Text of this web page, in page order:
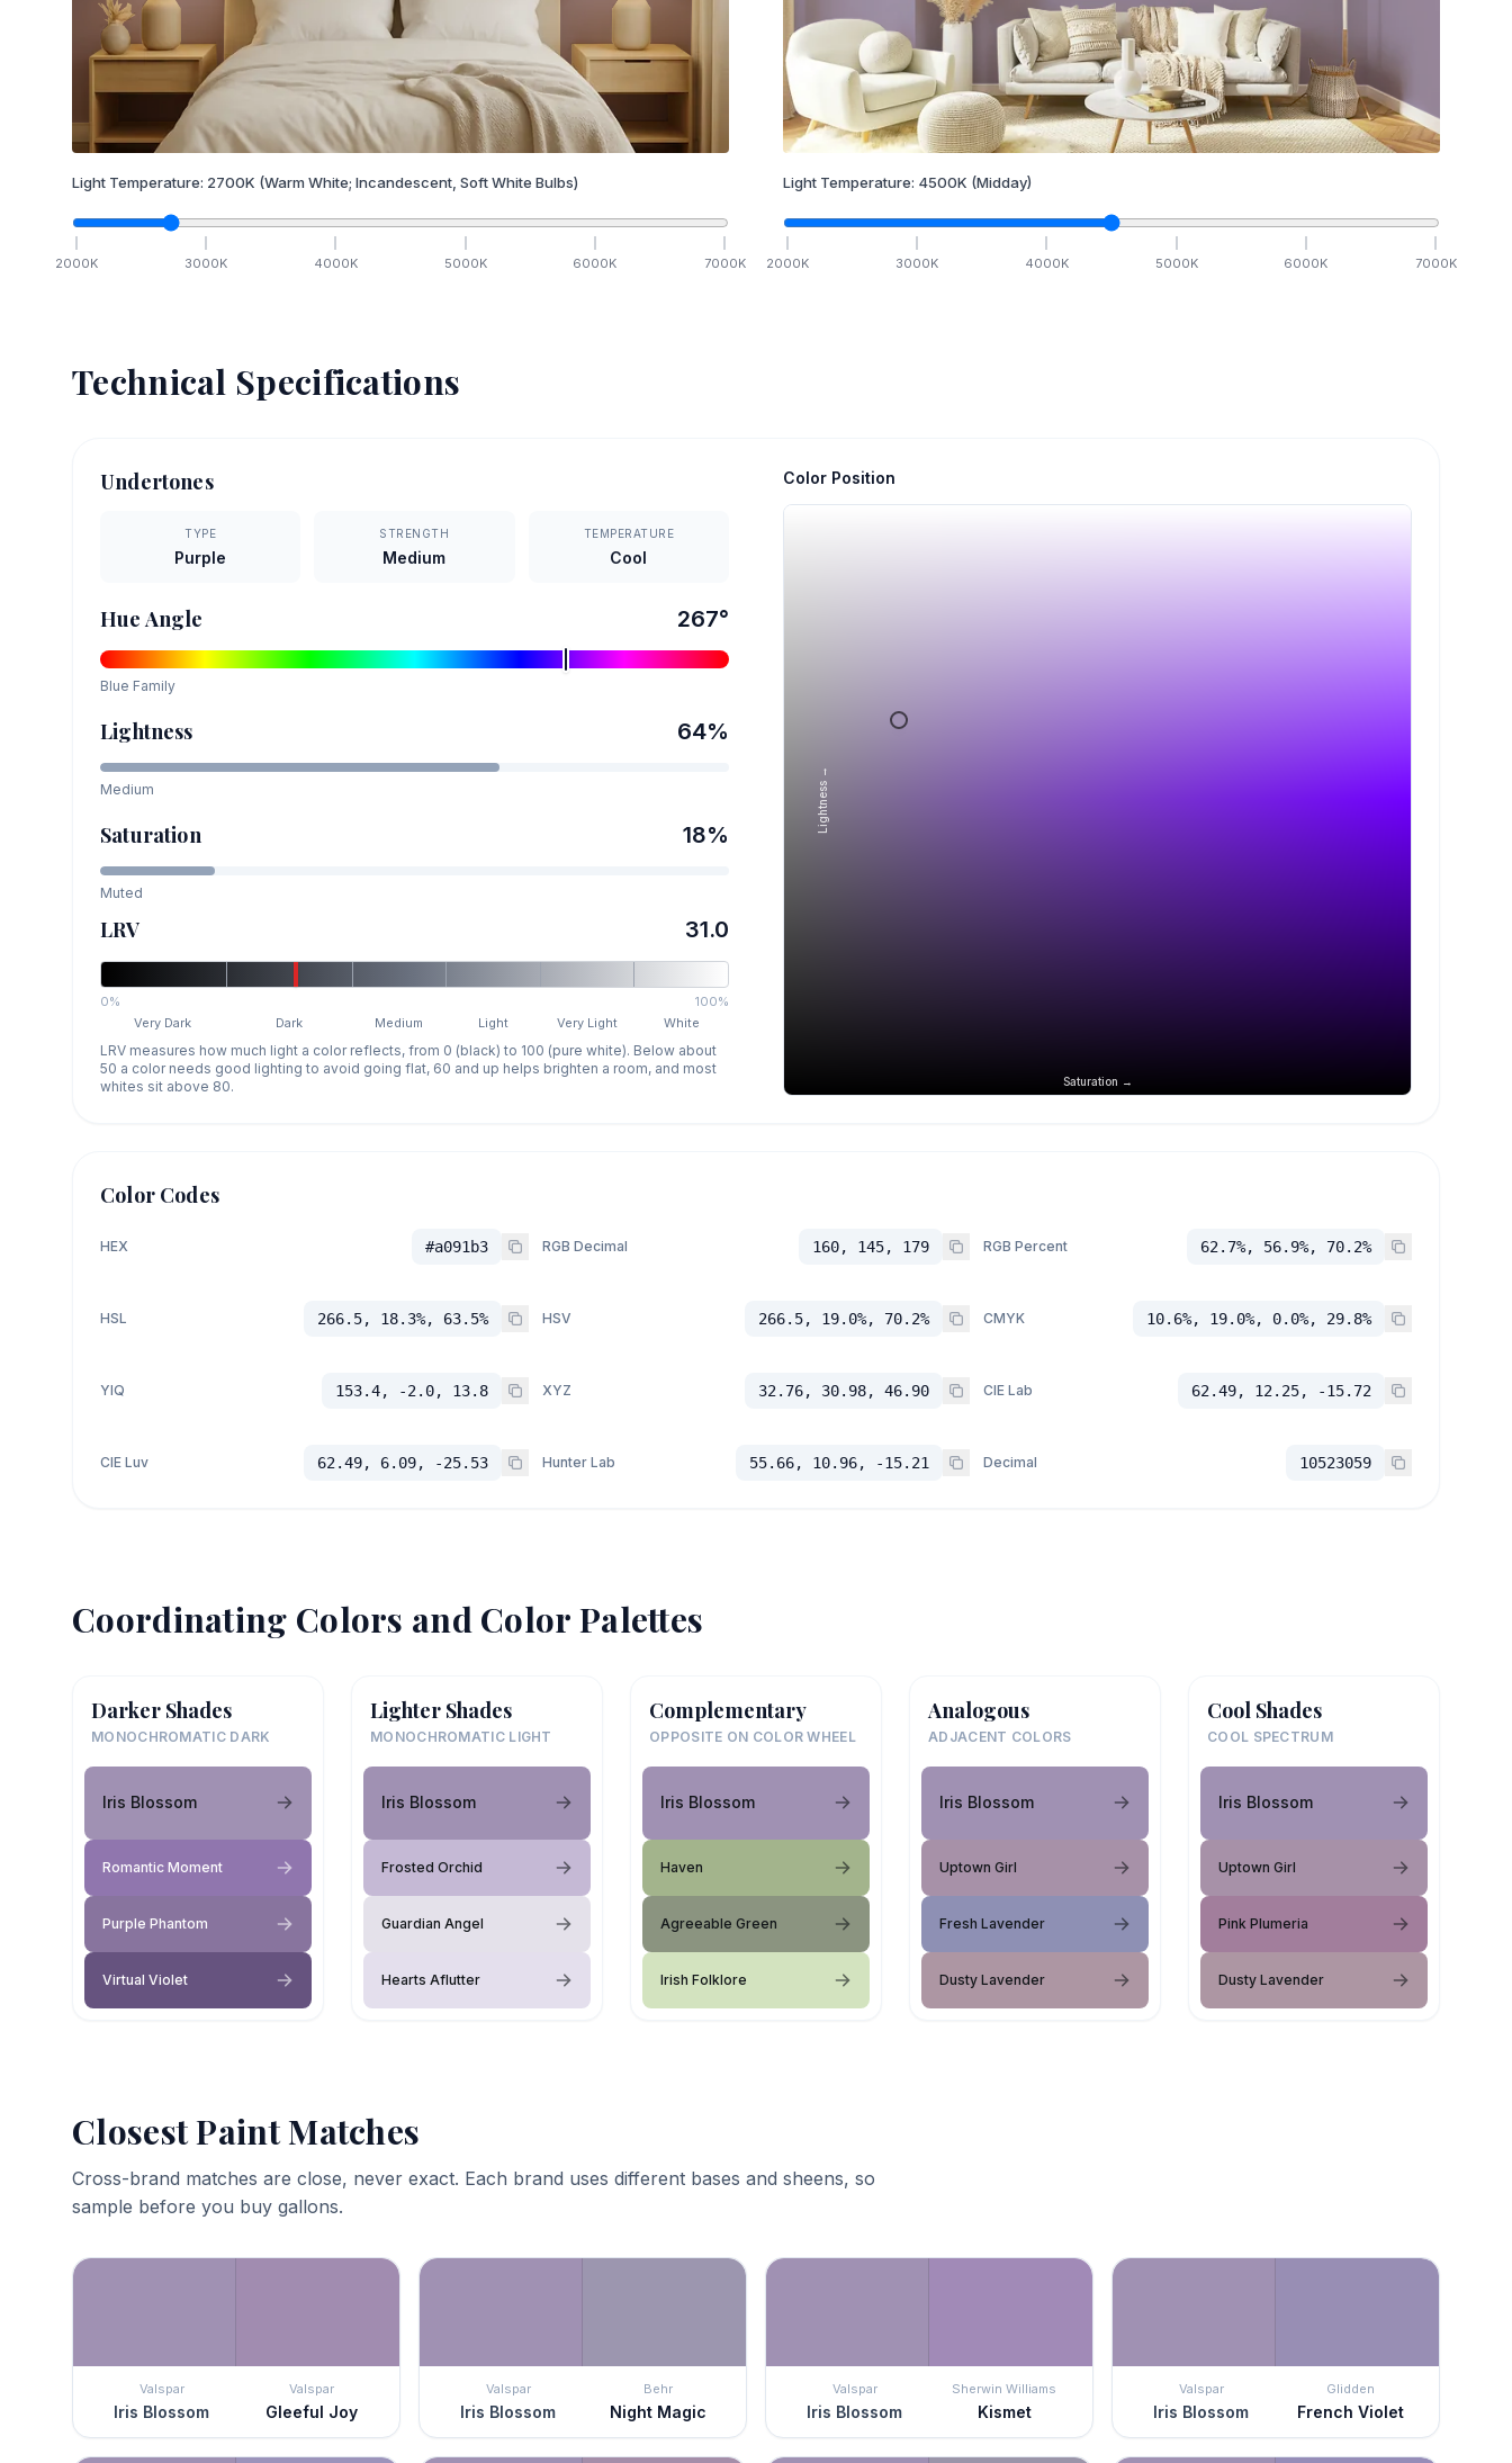
Light Temperature: 2700K (Warm White; Incandescent, Soft White Bulbs)
2000K 3000K 4000K 5000K 6000K 7000K
Light Temperature: 4500K (Midday)
2000K 3000K 4000K 5000K 6000K 7000K
Technical Specifications
Undertones
TYPE
Purple
STRENGTH
Medium
TEMPERATURE
Cool
Hue Angle 267°
Blue Family
Lightness 64%
Medium
Saturation 18%
Muted
LRV 31.0
0%
100%
Very Dark
Dark Medium Light Very Light White
LRV measures how much light a color reflects, from 0 (black) to 100 (pure white). Below about
50 a color needs good lighting to avoid going flat, 60 and up helps brighten a room, and most
whites sit above 80.
Color Position
Saturation →
Lightness →
Color Codes
HEX #a091b3 RGB Decimal 160, 145, 179 RGB Percent 62.7%, 56.9%, 70.2%
HSL 266.5, 18.3%, 63.5% HSV 266.5, 19.0%, 70.2% CMYK 10.6%, 19.0%, 0.0%, 29.8%
YIQ 153.4, -2.0, 13.8 XYZ 32.76, 30.98, 46.90 CIE Lab 62.49, 12.25, -15.72
CIE Luv 62.49, 6.09, -25.53 Hunter Lab 55.66, 10.96, -15.21 Decimal 10523059
Coordinating Colors and Color Palettes
Darker Shades
MONOCHROMATIC DARK
Iris Blossom
Romantic Moment
Purple Phantom
Virtual Violet
Lighter Shades
MONOCHROMATIC LIGHT
Iris Blossom
Frosted Orchid
Guardian Angel
Hearts Aflutter
Complementary
OPPOSITE ON COLOR WHEEL
Iris Blossom
Haven
Agreeable Green
Irish Folklore
Analogous
ADJACENT COLORS
Iris Blossom
Uptown Girl
Fresh Lavender
Dusty Lavender
Cool Shades
COOL SPECTRUM
Iris Blossom
Uptown Girl
Pink Plumeria
Dusty Lavender
Closest Paint Matches
Cross-brand matches are close, never exact. Each brand uses different bases and sheens, so
sample before you buy gallons.
Valspar
Iris Blossom
Valspar
Gleeful Joy
Valspar
Iris Blossom
Behr
Night Magic
Valspar
Iris Blossom
Sherwin Williams
Kismet
Valspar
Iris Blossom
Glidden
French Violet